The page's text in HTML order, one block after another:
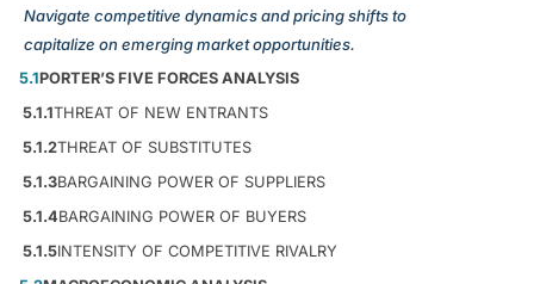
Navigate competitive dynamics and pricing shifts to
capitalize on emerging market opportunities.
5.1PORTER’S FIVE FORCES ANALYSIS
5.1.1THREAT OF NEW ENTRANTS
5.1.2THREAT OF SUBSTITUTES
5.1.3BARGAINING POWER OF SUPPLIERS
5.1.4BARGAINING POWER OF BUYERS
5.1.5INTENSITY OF COMPETITIVE RIVALRY